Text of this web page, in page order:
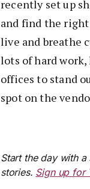
recently set up
and find the right
live and breathe
lots of hard
offices to stand
spot on the
Start the day with
stories. Sign up for